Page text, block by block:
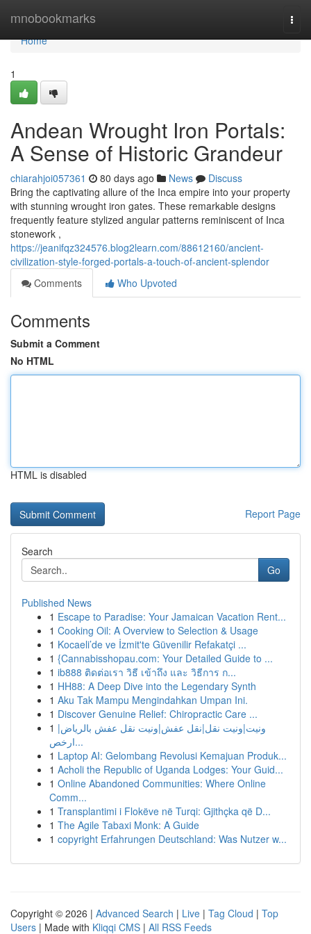
mnobookmarks
Home
Home
1
Andean Wrought Iron Portals:
A Sense of Historic Grandeur
chiarahjoi057361 80 days ago News
Discuss
Bring the captivating allure of the Inca empire into your property
with stunning wrought iron gates. These remarkable designs
frequently feature stylized angular patterns reminiscent of Inca
stonework ,
https://jeanifqz324576.blog2learn.com/88612160/ancient-
civilization-style-forged-portals-a-touch-of-ancient-splendor
Comments
Who Upvoted
Comments
Submit a Comment
No HTML
HTML is disabled
Report Page
Search
Go
Published News
1 Escape to Paradise: Your Jamaican Vacation Rent...
1 Cooking Oil: A Overview to Selection & Usage
1 Kocaeli’de ve İzmit'te Güvenilir Refakatçi ...
1 {Cannabisshopau.com: Your Detailed Guide to ...
1 ib888 ติดต่อเรา วิธี เข้าถึง และ วิธีการ ก...
1 HH88: A Deep Dive into the Legendary Synth
1 Aku Tak Mampu Mengindahkan Umpan Ini.
1 Discover Genuine Relief: Chiropractic Care ...
1 ونيت|ونيت نقل|نقل عفش|ونيت نقل عفش بالرياض|
ارخص...
1 Laptop AI: Gelombang Revolusi Kemajuan Produk...
1 Acholi the Republic of Uganda Lodges: Your Guid...
1 Online Abandoned Communities: Where Online
Comm...
1 Transplantimi i Flokëve në Turqi: Gjithçka që D...
1 The Agile Tabaxi Monk: A Guide
1 copyright Erfahrungen Deutschland: Was Nutzer w...
Copyright © 2026 | Advanced Search | Live | Tag Cloud | Top
Users | Made with Kliqqi CMS | All RSS Feeds